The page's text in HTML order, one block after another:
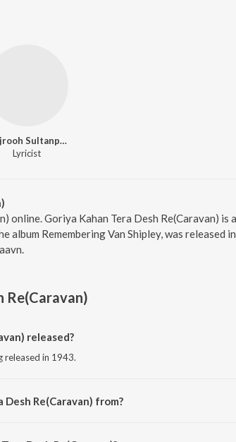
Majrooh Sultanpuri
Lyricist
online. Goriya Kahan Tera Desh Re(Caravan) is
album Remembering Van Shipley, was
Re(Caravan)
released?
released in 1943.
Re(Caravan) from?